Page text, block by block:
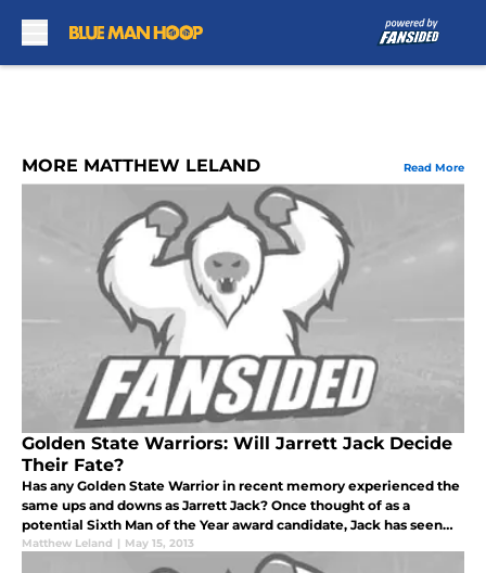
MORE MATTHEW LELAND Read More
Golden State Warriors: Will Jarrett Jack Decide
Their Fate?
Has any Golden State Warrior in recent memory experienced the
same ups and downs as Jarrett Jack? Once thought of as a
potential Sixth Man of the Year award candidate, Jack has seen
his star illuminate and fade several times in the current
Matthew Leland | May 15, 2013